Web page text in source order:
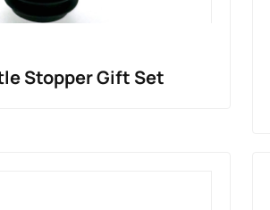
Stopper Gift Set